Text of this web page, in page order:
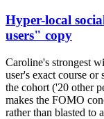
Hyper-local
users" copy
Caroline's strongest
user's exact course
the cohort ('20 other
makes the FOMO
rather than blasted to